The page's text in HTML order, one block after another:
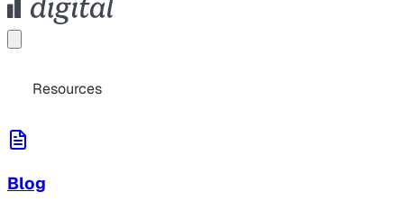
Resources
Blog